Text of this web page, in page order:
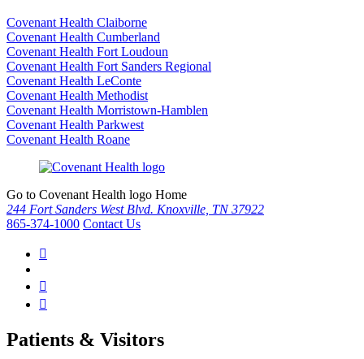
Covenant Health Claiborne
Covenant Health Cumberland
Covenant Health Fort Loudoun
Covenant Health Fort Sanders Regional
Covenant Health LeConte
Covenant Health Methodist
Covenant Health Morristown-Hamblen
Covenant Health Parkwest
Covenant Health Roane
Go to Covenant Health logo Home
244 Fort Sanders West Blvd. Knoxville, TN 37922
865-374-1000 Contact Us
Patients & Visitors